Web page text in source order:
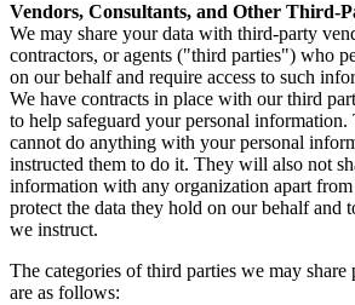
Vendors, Consultants, and Other Third-
We may share your data with third-party
contractors, or agents ("third parties") who
on our behalf and require access to such
We have contracts in place with our third
to help safeguard your personal information.
cannot do anything with your personal
instructed them to do it. They will also not
information with any organization apart
protect the data they hold on our behalf and
we instruct.
The categories of third parties we may
are as follows: